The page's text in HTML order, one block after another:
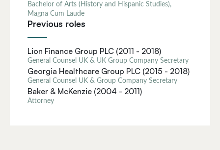
Bachelor of Arts (History and Hispanic Studies),
Magna Cum Laude
Previous roles
Lion Finance Group PLC (2011 - 2018)
General Counsel UK & UK Group Company Secretary
Georgia Healthcare Group PLC (2015 - 2018)
General Counsel UK & Group Company Secretary
Baker & McKenzie (2004 - 2011)
Attorney